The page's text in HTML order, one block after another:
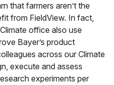
that farmers aren’t the
from FieldView. In fact,
office also use
Bayer’s product
across our Climate
execute and assess
experiments per